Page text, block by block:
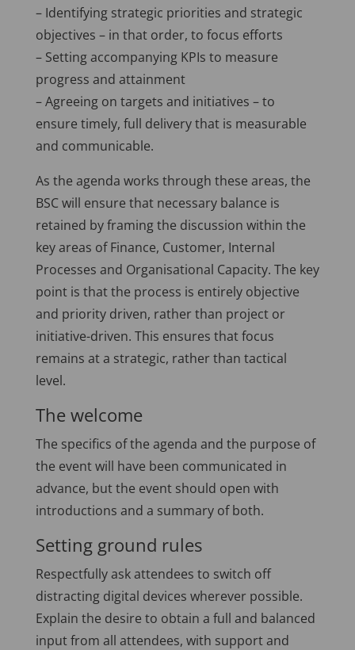
– Identifying strategic priorities and strategic
objectives – in that order, to focus efforts
– Setting accompanying KPIs to measure
progress and attainment
– Agreeing on targets and initiatives – to
ensure timely, full delivery that is measurable
and communicable.
As the agenda works through these areas, the
BSC will ensure that necessary balance is
retained by framing the discussion within the
key areas of Finance, Customer, Internal
Processes and Organisational Capacity. The key
point is that the process is entirely objective
and priority driven, rather than project or
initiative-driven. This ensures that focus
remains at a strategic, rather than tactical
level.
The welcome
The specifics of the agenda and the purpose of
the event will have been communicated in
advance, but the event should open with
introductions and a summary of both.
Setting ground rules
Respectfully ask attendees to switch off
distracting digital devices wherever possible.
Explain the desire to obtain a full and balanced
input from all attendees, with support and